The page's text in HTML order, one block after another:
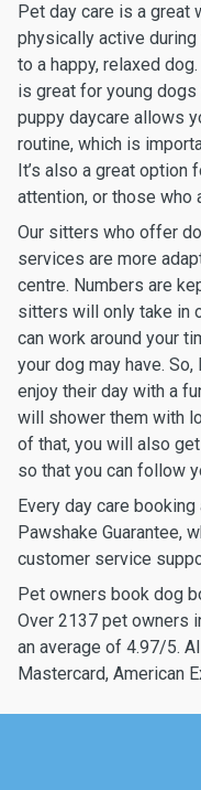
Pet day care is a great
physically active
to a happy, relaxed
is great for young
puppy daycare allows
routine, which is
It’s also a great option
attention, or those who
Our sitters who offer
services are more
centre. Numbers are
sitters will only take in
can work around your
your dog may have.
enjoy their day with a
will shower them with
of that, you will also
so that you can follow
Every day care
Pawshake Guarantee,
customer service
Pet owners book dog
Over 2137 pet owners
an average of 4.97/5.
Mastercard, American